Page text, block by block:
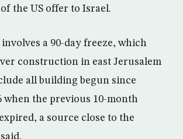
the US offer to Israel.
a 90-day freeze, which
construction in east Jerusalem
all building begun since
when the previous 10-month
a source close to the